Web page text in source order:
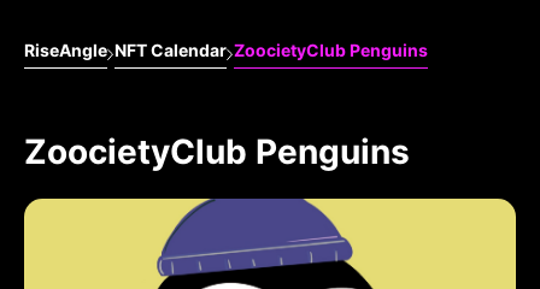
RiseAngle NFT Calendar ZoocietyClub Penguins
ZoocietyClub Penguins